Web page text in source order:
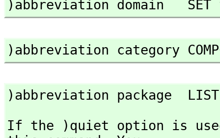
)abbreviation domain   SET
)abbreviation category
)abbreviation package
If the )quiet option is